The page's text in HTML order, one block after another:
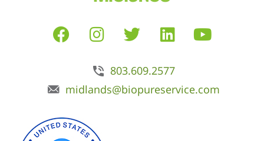
803.609.2577
midlands@biopureservice.com